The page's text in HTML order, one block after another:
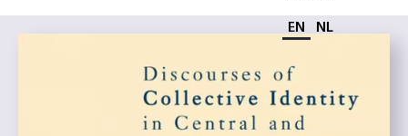
Select language
EN NL